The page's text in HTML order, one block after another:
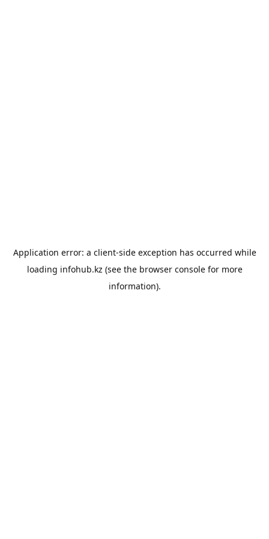
Application error: a client-side exception has occurred while
loading infohub.kz (see the browser consolefor more
information).